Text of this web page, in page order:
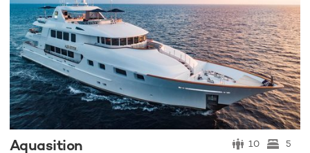
Aquasition 10 5